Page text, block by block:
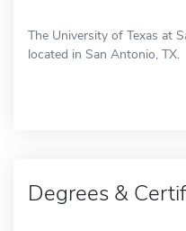
The University of Texas at
located in San Antonio, TX.
Degrees &